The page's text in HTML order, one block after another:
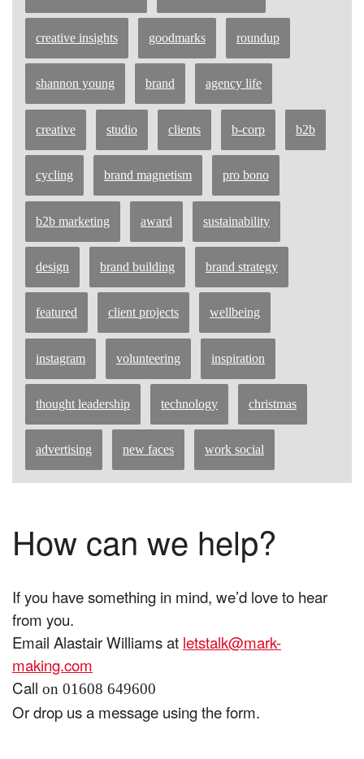
creative insights goodmarks roundup
shannon young brand agency life
creative studio clients b-corp b2b
cycling brand magnetism pro bono
b2b marketing award sustainability
design brand building brand strategy
featured client projects wellbeing
instagram volunteering inspiration
thought leadership technology christmas
advertising new faces work social
How can we help?
If you have something in mind, we’d love to hear
from you.
Email Alastair Williams at letstalk@mark-
making.com
Call on 01608 649600
Or drop us a message using the form.